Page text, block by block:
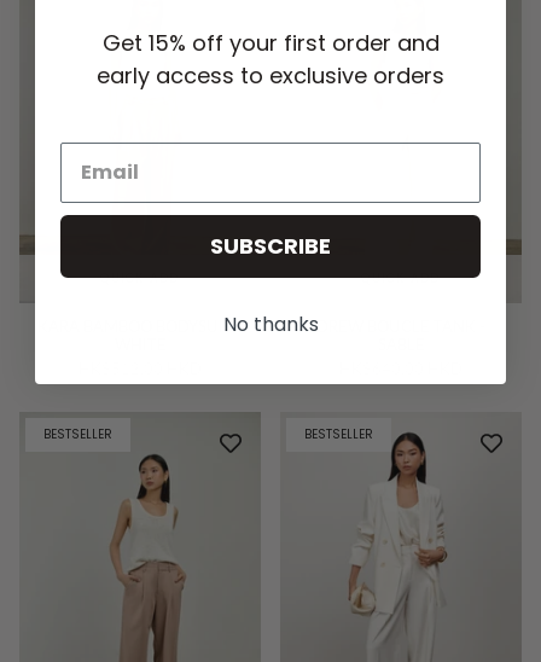
QUICK ADD
KARA BAMBOO BODYSUIT -
QUICK ADD
DREW BOUCLE TANK -
BESTSELLER BESTSELLER
Get 15% off your first order and
early access to exclusive orders
SUBSCRIBE
No thanks